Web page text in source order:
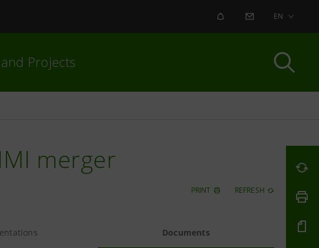
ALERT CONTACT US
EN
Projects
merger
PRINT REFRESH
Documents